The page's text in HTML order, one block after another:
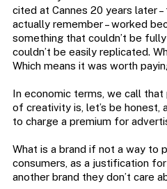
cited at Cannes 20 years later
actually remember – worked
something that couldn’t be
couldn’t be easily replicated.
Which means it was worth
In economic terms, we call
of creativity is, let’s be honest,
to charge a premium for
What is a brand if not a way to
consumers, as a justification
another brand they don’t care